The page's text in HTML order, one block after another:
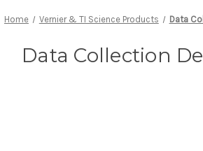
Home Vernier & TI Science Products Data
Data Collection